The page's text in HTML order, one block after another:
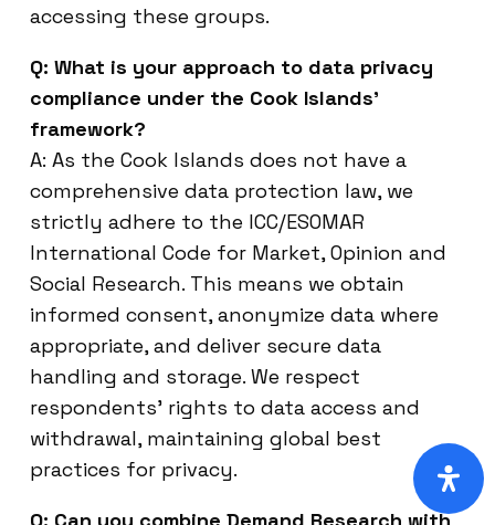
accessing these groups.
Q: What is your approach to data privacy
compliance under the Cook Islands’
framework?
A: As the Cook Islands does not have a
comprehensive data protection law, we
strictly adhere to the ICC/ESOMAR
International Code for Market, Opinion and
Social Research. This means we obtain
informed consent, anonymize data where
appropriate, and deliver secure data
handling and storage. We respect
respondents’ rights to data access and
withdrawal, maintaining global best
practices for privacy.